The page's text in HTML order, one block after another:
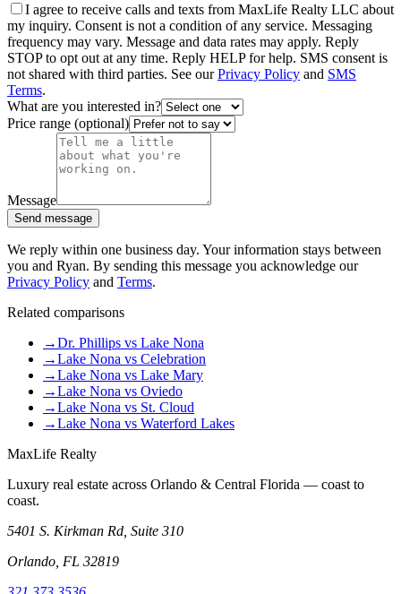
I agree to receive calls and texts from MaxLife Realty LLC about
my inquiry. Consent is not a condition of any service. Messaging
frequency may vary. Message and data rates may apply. Reply
STOP to opt out at any time. Reply HELP for help. SMS consent is
not shared with third parties. See our Privacy Policy and SMS
Terms.
What are you interested in?
Price range (optional)
Message
Send message
We reply within one business day. Your information stays between
you and Ryan. By sending this message you acknowledge our
Privacy Policy and Terms.
Related comparisons
→Dr. Phillips vs Lake Nona
→Lake Nona vs Celebration
→Lake Nona vs Lake Mary
→Lake Nona vs Oviedo
→Lake Nona vs St. Cloud
→Lake Nona vs Waterford Lakes
MaxLife Realty
Luxury real estate across Orlando & Central Florida — coast to
coast.
5401 S. Kirkman Rd, Suite 310
Orlando, FL 32819